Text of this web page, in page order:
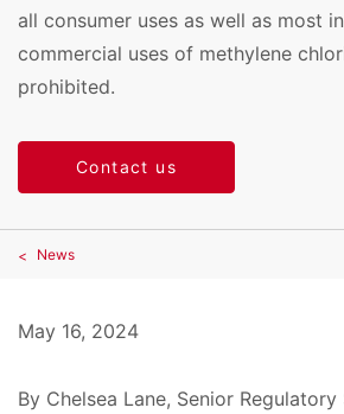
all consumer uses as well as most
commercial uses of methylene
prohibited.
Contact us
News
May 16, 2024
By Chelsea Lane, Senior